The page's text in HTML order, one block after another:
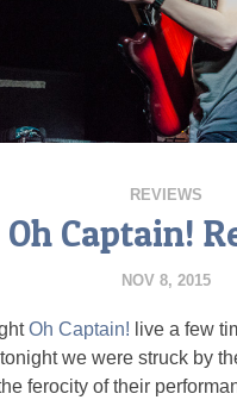
REVIEWS
Oh Captain!
NOV 8, 2015
Oh Captain! live a few
we were struck by
ferocity of their